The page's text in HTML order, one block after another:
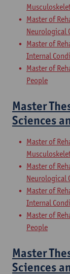
Master of
Neurological
Master of
Internal
Master of
People
Master
Sciences
Master of
Master of
Neurological
Master of
Internal
Master of
People
Master
Sciences